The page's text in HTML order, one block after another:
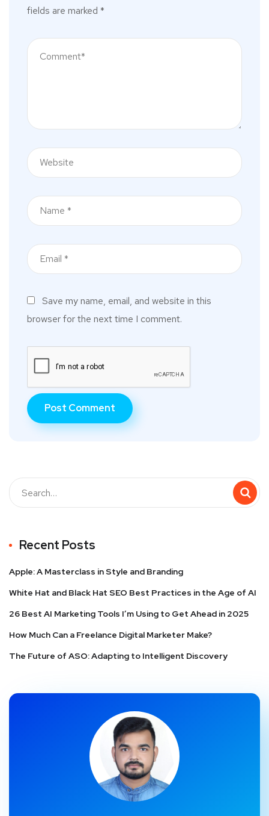
fields are marked *
Save my name, email, and website in this
browser for the next time I comment.
Recent Posts
Apple: A Masterclass in Style and Branding
White Hat and Black Hat SEO Best Practices in the Age of AI
26 Best AI Marketing Tools I’m Using to Get Ahead in 2025
How Much Can a Freelance Digital Marketer Make?
The Future of ASO: Adapting to Intelligent Discovery